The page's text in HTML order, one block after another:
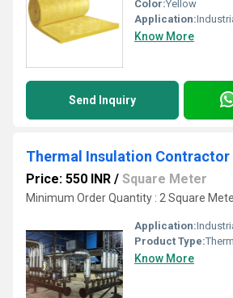
Color:Yellow
Application:
Know More
Send Inquiry
Thermal Insulation Contractor
Price: 550 INR / Square Meter
Minimum Order Quantity : 2 Square
Application:
Product Type:
Know More